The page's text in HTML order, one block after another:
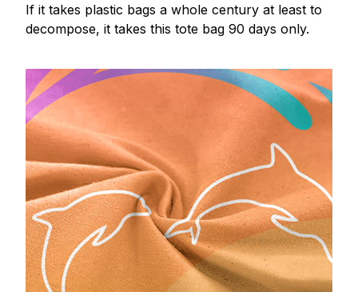
If it takes plastic bags a whole century at least to
decompose, it takes this tote bag 90 days only.